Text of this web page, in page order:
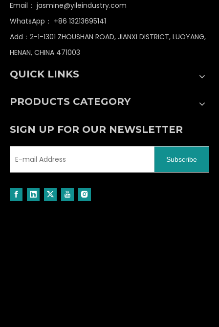
Email： jasmine@yileindustry.com
WhatsApp： +86 13213695141
Add：2-1-1301 ZHOUSHAN ROAD, JIANXI DISTRICT, LUOYANG,
HENAN, CHINA 471003
QUICK LINKS
PRODUCTS CATEGORY
SIGN UP FOR OUR NEWSLETTER
Subscribe